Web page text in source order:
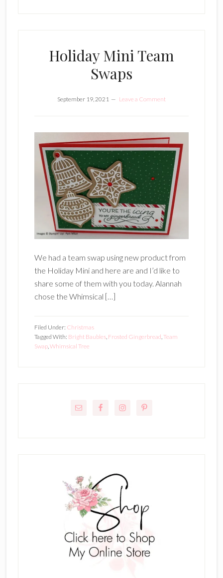
Holiday Mini Team
Swaps
September 19, 2021 Leave a Comment
We had a team swap using new product from
the Holiday Mini and here are and I’d like to
share some of them with you today. Alannah
chose the Whimsical […]
Filed Under: Christmas
Tagged With: Bright Baubles, Frosted Gingerbread,Team
Swap,Whimsical Tree